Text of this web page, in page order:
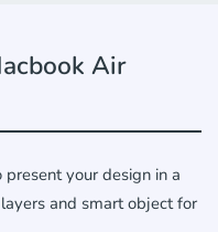
Air
your design in a
and smart object for